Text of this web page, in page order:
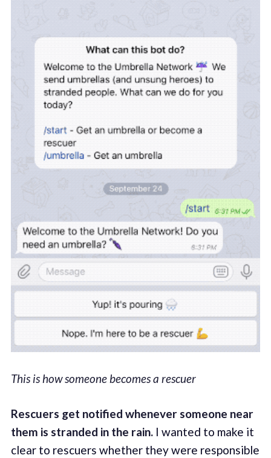
This is how someone becomes a rescuer
Rescuers get notified whenever someone near
them is stranded in the rain.I wanted to make it
clear to rescuers whether they were responsible